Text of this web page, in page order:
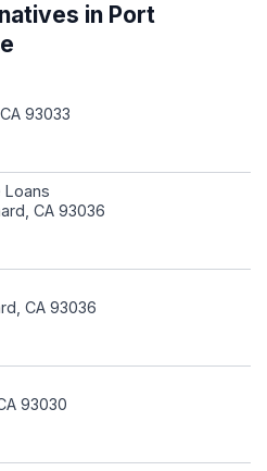
in Port
93033
Loans
CA 93036
CA 93036
93030